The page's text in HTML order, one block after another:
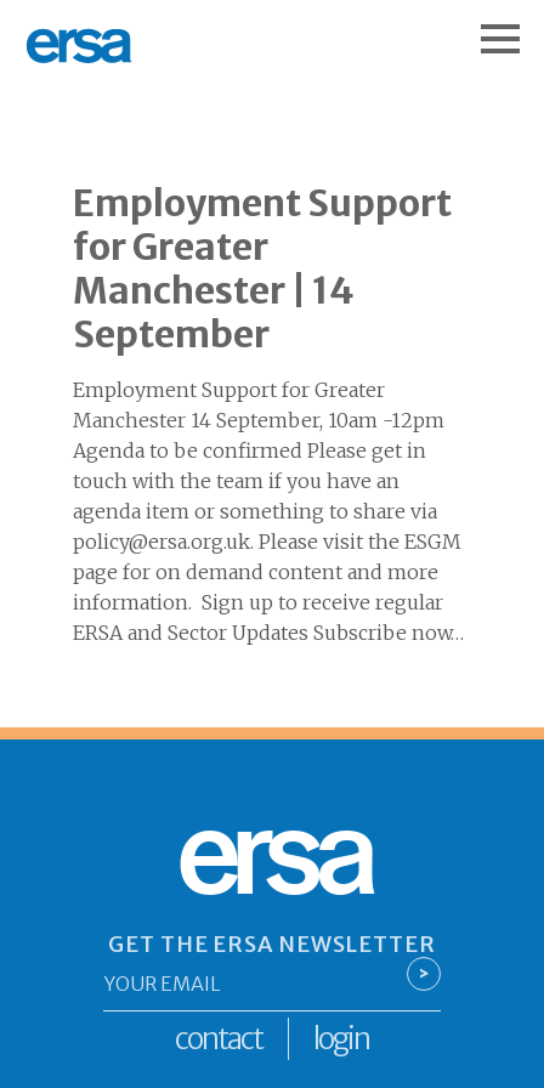
Employment Support
for Greater
Manchester | 14
September
Employment Support for Greater
Manchester 14 September, 10am -12pm
Agenda to be confirmed Please get in
touch with the team if you have an
agenda item or something to share via
policy@ersa.org.uk. Please visit the ESGM
page for on demand content and more
information. Sign up to receive regular
ERSA and Sector Updates Subscribe now…
ersa
GET THE ERSA NEWSLETTER
*
>
contact login